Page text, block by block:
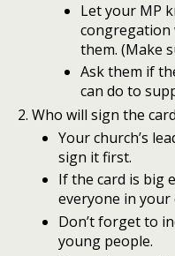
Let your MP
them. (Make
Ask them if
can do to
Who will sign the
Your church’s
sign it first.
If the card is big
everyone in
Don’t forget to
young people.